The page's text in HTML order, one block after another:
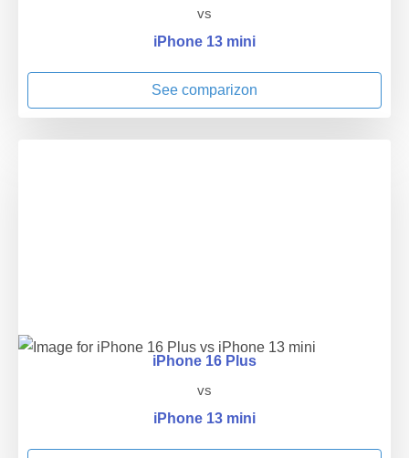
vs
iPhone 13 mini
See comparizon
iPhone 16 Plus
vs
iPhone 13 mini